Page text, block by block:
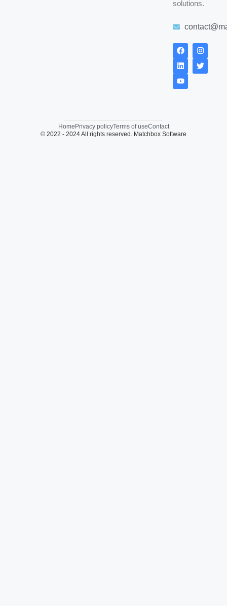
solutions.
HomePrivacy policyTerms of useContact
© 2022 - 2024 All rights reserved. Matchbox Software